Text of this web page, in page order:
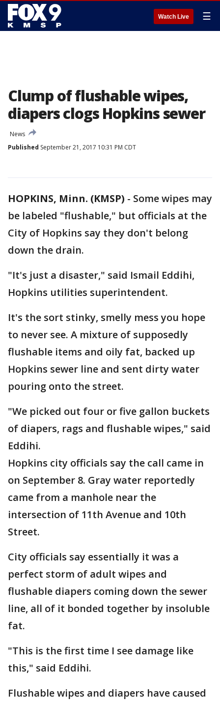
Watch Live ☰
Clump of flushable wipes,
diapers clogs Hopkins sewer
News
Published September 21, 2017 10:31 PM CDT
HOPKINS, Minn. (KMSP) - Some wipes may
be labeled "flushable," but officials at the
City of Hopkins say they don't belong
down the drain.
"It's just a disaster," said Ismail Eddihi,
Hopkins utilities superintendent.
It's the sort stinky, smelly mess you hope
to never see. A mixture of supposedly
flushable items and oily fat, backed up
Hopkins sewer line and sent dirty water
pouring onto the street.
"We picked out four or five gallon buckets
of diapers, rags and flushable wipes," said
Eddihi.
Hopkins city officials say the call came in
on September 8. Gray water reportedly
came from a manhole near the
intersection of 11th Avenue and 10th
Street.
City officials say essentially it was a
perfect storm of adult wipes and
flushable diapers coming down the sewer
line, all of it bonded together by insoluble
fat.
"This is the first time I see damage like
this," said Eddihi.
Flushable wipes and diapers have caused